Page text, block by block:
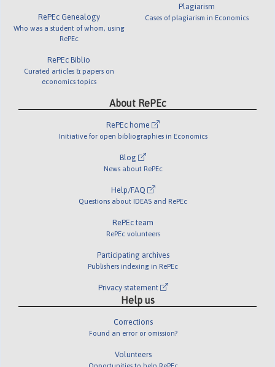
RePEc Genealogy
Who was a student of whom, using
RePEc
RePEc Biblio
Curated articles & papers on
economics topics
Plagiarism
Cases of plagiarism in Economics
About RePEc
RePEc home
Initiative for open bibliographies in Economics
Blog
News about RePEc
Help/FAQ
Questions about IDEAS and RePEc
RePEc team
RePEc volunteers
Participating archives
Publishers indexing in RePEc
Privacy statement
Help us
Corrections
Found an error or omission?
Volunteers
Opportunities to help RePEc